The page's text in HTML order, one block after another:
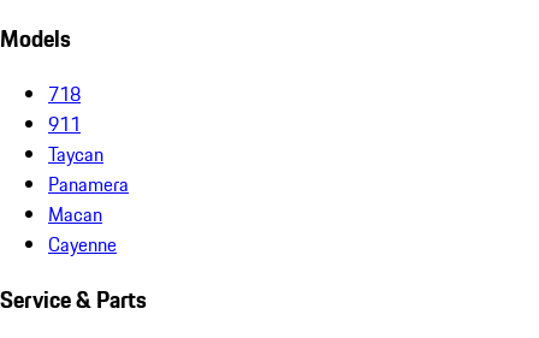
Models
718
911
Taycan
Panamera
Macan
Cayenne
Service & Parts